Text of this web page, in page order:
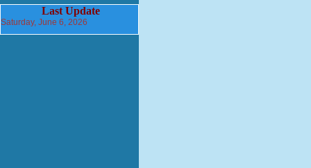
Last Update
Saturday, June 6, 2026